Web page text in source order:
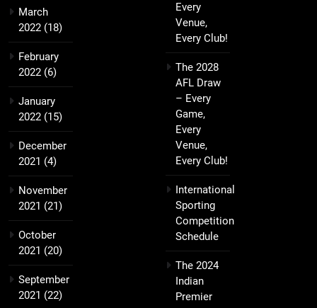
March
2022 (18)
February
2022 (6)
January
2022 (15)
December
2021 (4)
November
2021 (21)
October
2021 (20)
September
2021 (22)
Every
Venue,
Every Club!
The 2028
AFL Draw
– Every
Game,
Every
Venue,
Every Club!
International
Sporting
Competition
Schedule
The 2024
Indian
Premier